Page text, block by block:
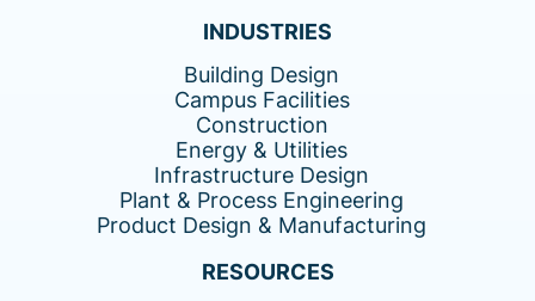
INDUSTRIES
Building Design
Campus Facilities
Construction
Energy & Utilities
Infrastructure Design
Plant & Process Engineering
Product Design & Manufacturing
RESOURCES